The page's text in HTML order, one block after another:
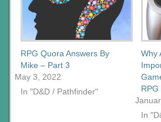
RPG Quora Answers By
Mike – Part 3
May 3, 2022
In "D&D / Pathfinder"
Why
In